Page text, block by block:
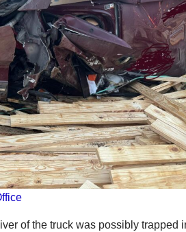
of the truck was possibly trapped